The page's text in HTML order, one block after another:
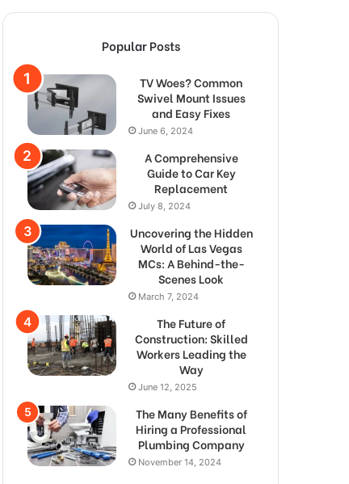
Popular Posts
TV Woes? Common
Swivel Mount Issues
and Easy Fixes
June 6, 2024
A Comprehensive
Guide to Car Key
Replacement
July 8, 2024
Uncovering the Hidden
World of Las Vegas
MCs: A Behind-the-
Scenes Look
March 7, 2024
The Future of
Construction: Skilled
Workers Leading the
Way
June 12, 2025
The Many Benefits of
Hiring a Professional
Plumbing Company
November 14, 2024